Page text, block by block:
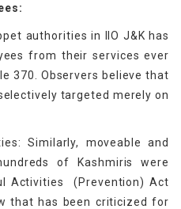
authorities in IIO J&K has
from their services ever
370. Observers believe that
targeted merely on
Similarly, moveable and
of Kashmiris were
Activities (Prevention) Act
that has been criticized for